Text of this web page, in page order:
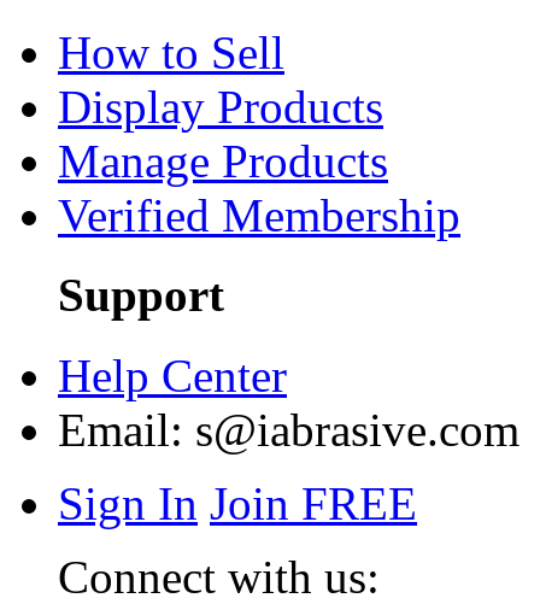
How to Sell
Display Products
Manage Products
Verified Membership
Support
Help Center
Email: s@iabrasive.com
Sign In Join FREE
Connect with us: